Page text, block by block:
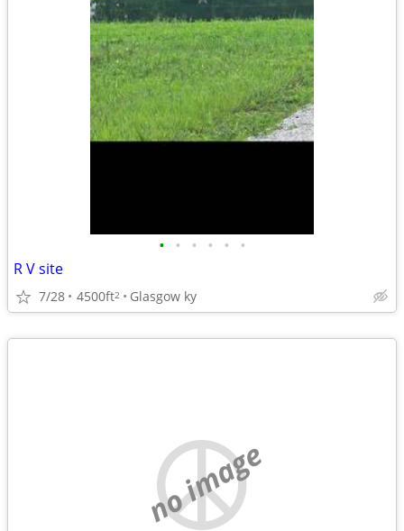
• • • • • •
R V site
7/28 4500ft2 Glasgow ky
no image